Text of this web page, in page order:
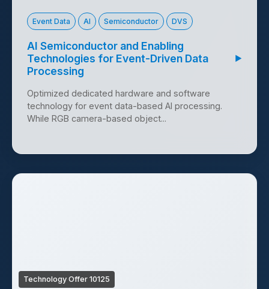
Event Data AI Semiconductor DVS
AI Semiconductor and Enabling
Technologies for Event-Driven Data
Processing
▶
Optimized dedicated hardware and software
technology for event data-based AI processing.
While RGB camera-based object...
Technology Offer 10125